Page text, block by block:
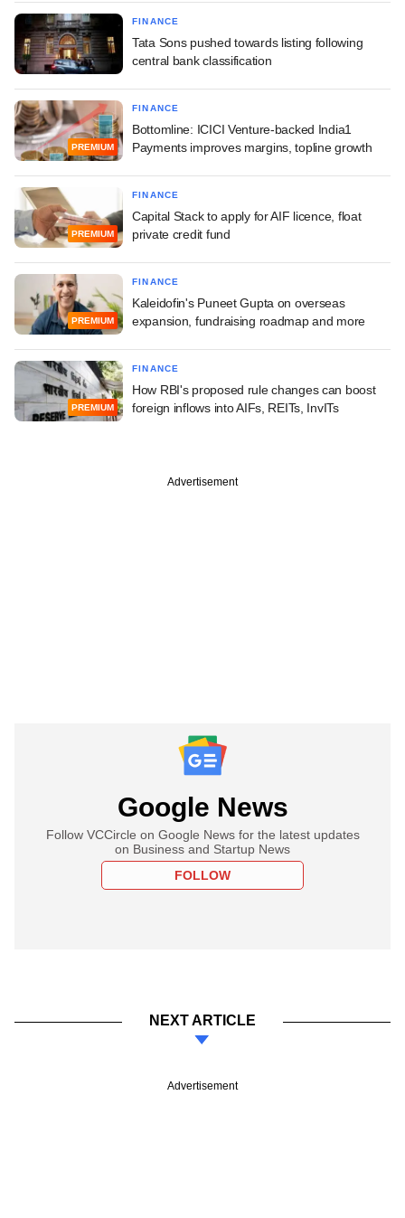
FINANCE
Tata Sons pushed towards listing following
central bank classification
PREMIUM
FINANCE
Bottomline: ICICI Venture-backed India1
Payments improves margins, topline growth
PREMIUM
FINANCE
Capital Stack to apply for AIF licence, float
private credit fund
PREMIUM
FINANCE
Kaleidofin's Puneet Gupta on overseas
expansion, fundraising roadmap and more
PREMIUM
FINANCE
How RBI's proposed rule changes can boost
foreign inflows into AIFs, REITs, InvITs
Advertisement
Google News
Follow VCCircle on Google News for the latest updates
on Business and Startup News
FOLLOW
NEXT ARTICLE
Advertisement